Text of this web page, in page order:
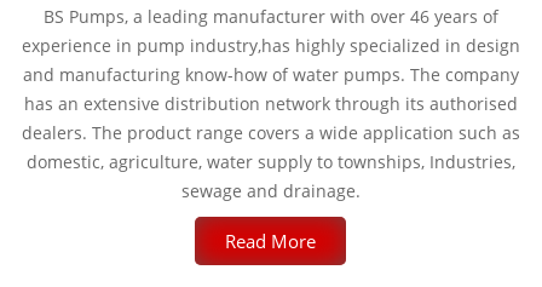
BS Pumps, a leading manufacturer with over 46 years of
experience in pump industry,has highly specialized in design
and manufacturing know-how of water pumps. The company
has an extensive distribution network through its authorised
dealers. The product range covers a wide application such as
domestic, agriculture, water supply to townships, Industries,
sewage and drainage.
Read More